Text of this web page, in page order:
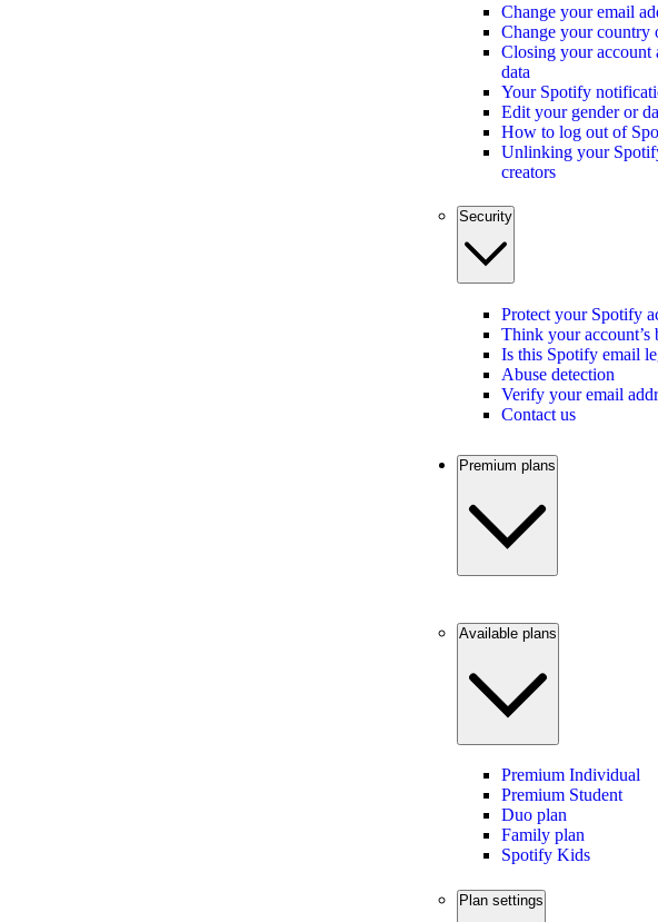
Change your email
Change your country
Closing your account
data
Your Spotify
Edit your gender or
How to log out of
Unlinking your
creators
Security
Protect your Spotify
Think your account’s
Is this Spotify email
Abuse detection
Verify your email
Contact us
Premium plans
Available plans
Premium Individual
Premium Student
Duo plan
Family plan
Spotify Kids
Plan settings